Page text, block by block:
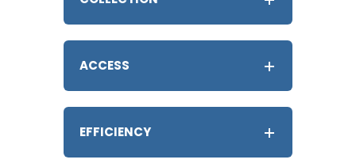
ACCESS
EFFICIENCY